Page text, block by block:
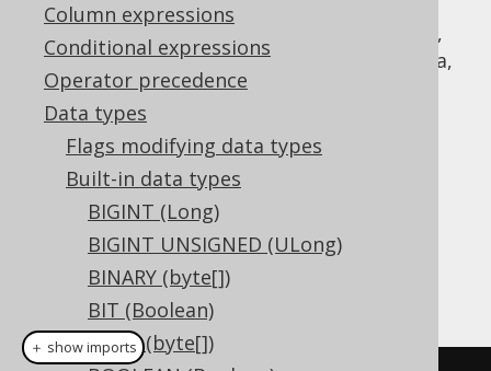
Column expressions
Conditional expressions
Operator precedence
Data types
Flags modifying data types
Built-in data types
BIGINT (Long)
BIGINT UNSIGNED (ULong)
BINARY (byte[])
BIT (Boolean)
BLOB (byte[])
The INTEGER
data type represents a signed,
32 bit integer, orjava.lang.Integer
in Java,
orTypes.INTEGERin JDBC
DDL support
Dialect support
This example using jOOQ:
＋ show imports